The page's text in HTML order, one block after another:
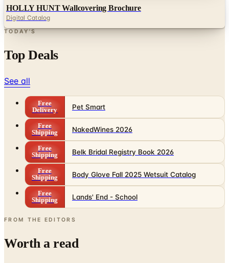
HOLLY HUNT Wallcovering Brochure
Digital Catalog
TODAY'S
Top Deals
See all
Free
Delivery
Pet Smart
Free
Shipping
NakedWines 2026
Free
Shipping
Belk Bridal Registry Book 2026
Free
Shipping
Body Glove Fall 2025 Wetsuit Catalog
Free
Shipping
Lands' End - School
FROM THE EDITORS
Worth a read